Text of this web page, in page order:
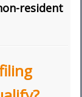
resident